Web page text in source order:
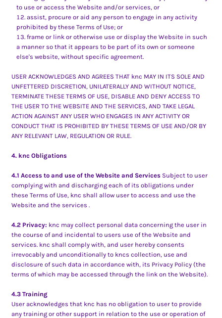
to use or access the Website and/or services, or
assist, procure or aid any person to engage in any activity
prohibited by these Terms of Use; or
frame or link or otherwise use or display the Website in such
a manner so that it appears to be part of its own or someone
else's website, without specific agreement.
USER ACKNOWLEDGES AND AGREES THAT knc MAY IN ITS SOLE AND
UNFETTERED DISCRETION, UNILATERALLY AND WITHOUT NOTICE,
TERMINATE THESE TERMS OF USE, DISABLE AND DENY ACCESS TO
THE USER TO THE WEBSITE AND THE SERVICES, AND TAKE LEGAL
ACTION AGAINST ANY USER WHO ENGAGES IN ANY ACTIVITY OR
CONDUCT THAT IS PROHIBITED BY THESE TERMS OF USE AND/OR BY
ANY RELEVANT LAW, REGULATION OR RULE.
4. knc Obligations
4.1 Access to and use of the Website and Services Subject to user
complying with and discharging each of its obligations under
these Terms of Use, knc shall allow user to access and use the
Website and the services .
4.2 Privacy: knc may collect personal data concerning the user in
the course of and incidental to users use of the Website and
services. knc shall comply with, and user hereby consents
irrevocably and unconditionally to kncs collection, use and
disclosure of such data in accordance with, its Privacy Policy (the
terms of which may be accessed through the link on the Website).
4.3 Training
User acknowledges that knc has no obligation to user to provide
any training or other support in relation to the use or operation of